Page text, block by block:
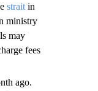
straitin
ministry
may
fees
ago.